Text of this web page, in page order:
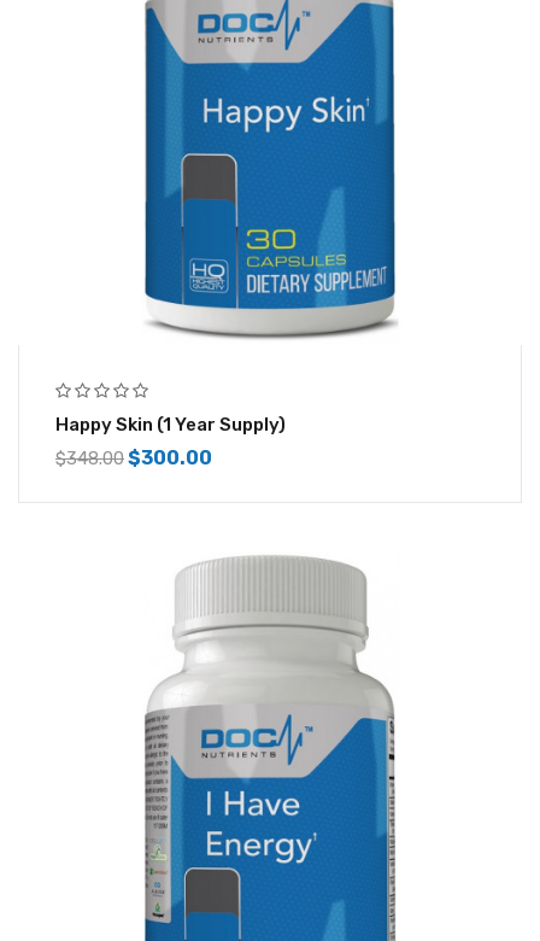
Happy Skin (1 Year Supply)
$348.00$300.00